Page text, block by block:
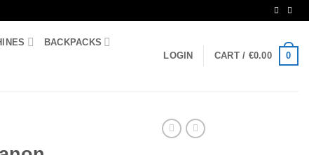
BACKPACKS
LOGIN CART / €0.00 0